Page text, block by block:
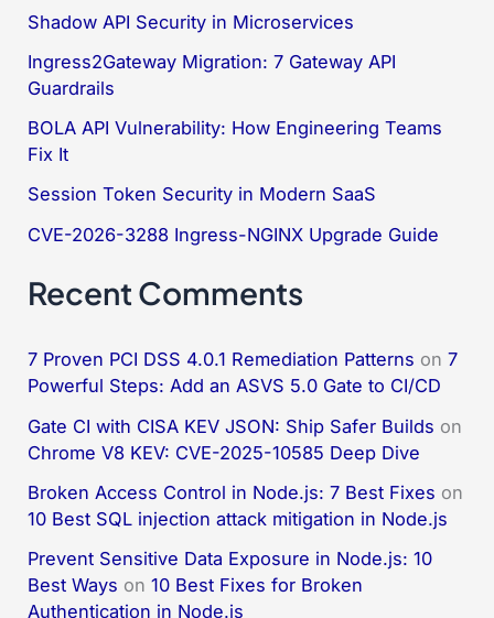
c
h
f
o
r
:
Shadow API Security in Microservices
Ingress2Gateway Migration: 7 Gateway API
Guardrails
BOLA API Vulnerability: How Engineering Teams
Fix It
Session Token Security in Modern SaaS
CVE-2026-3288 Ingress-NGINX Upgrade Guide
Recent Comments
7 Proven PCI DSS 4.0.1 Remediation Patterns on7
Powerful Steps: Add an ASVS 5.0 Gate to CI/CD
Gate CI with CISA KEV JSON: Ship Safer Builds on
Chrome V8 KEV: CVE-2025-10585 Deep Dive
Broken Access Control in Node.js: 7 Best Fixes on
10 Best SQL injection attack mitigation in Node.js
Prevent Sensitive Data Exposure in Node.js: 10
Best Ways on10 Best Fixes for Broken
Authentication in Node.js